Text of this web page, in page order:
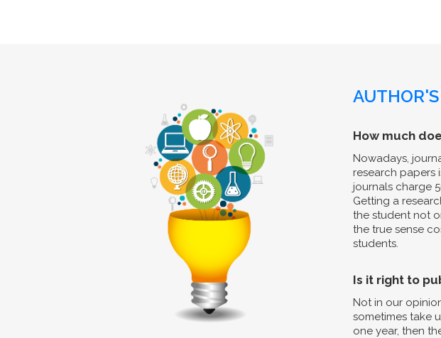
How much
Nowadays,
research papers
journals charge
Getting a
the student not
the true sense
students.
Is it right to
Not in our
sometimes take
one year, then